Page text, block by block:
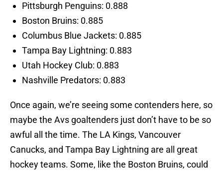
Pittsburgh Penguins: 0.888
Boston Bruins: 0.885
Columbus Blue Jackets: 0.885
Tampa Bay Lightning: 0.883
Utah Hockey Club: 0.883
Nashville Predators: 0.883
Once again, we’re seeing some contenders here, so
maybe the Avs goaltenders just don’t have to be so
awful all the time. The LA Kings, Vancouver
Canucks, and Tampa Bay Lightning are all great
hockey teams. Some, like the Boston Bruins, could